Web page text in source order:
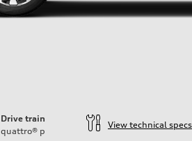
Drive train
quattro® p
View technical specs